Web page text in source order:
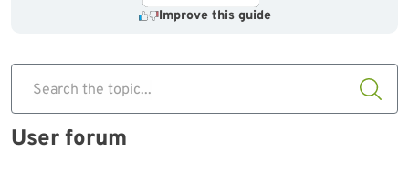
Improve this guide
Search the topic...
User forum